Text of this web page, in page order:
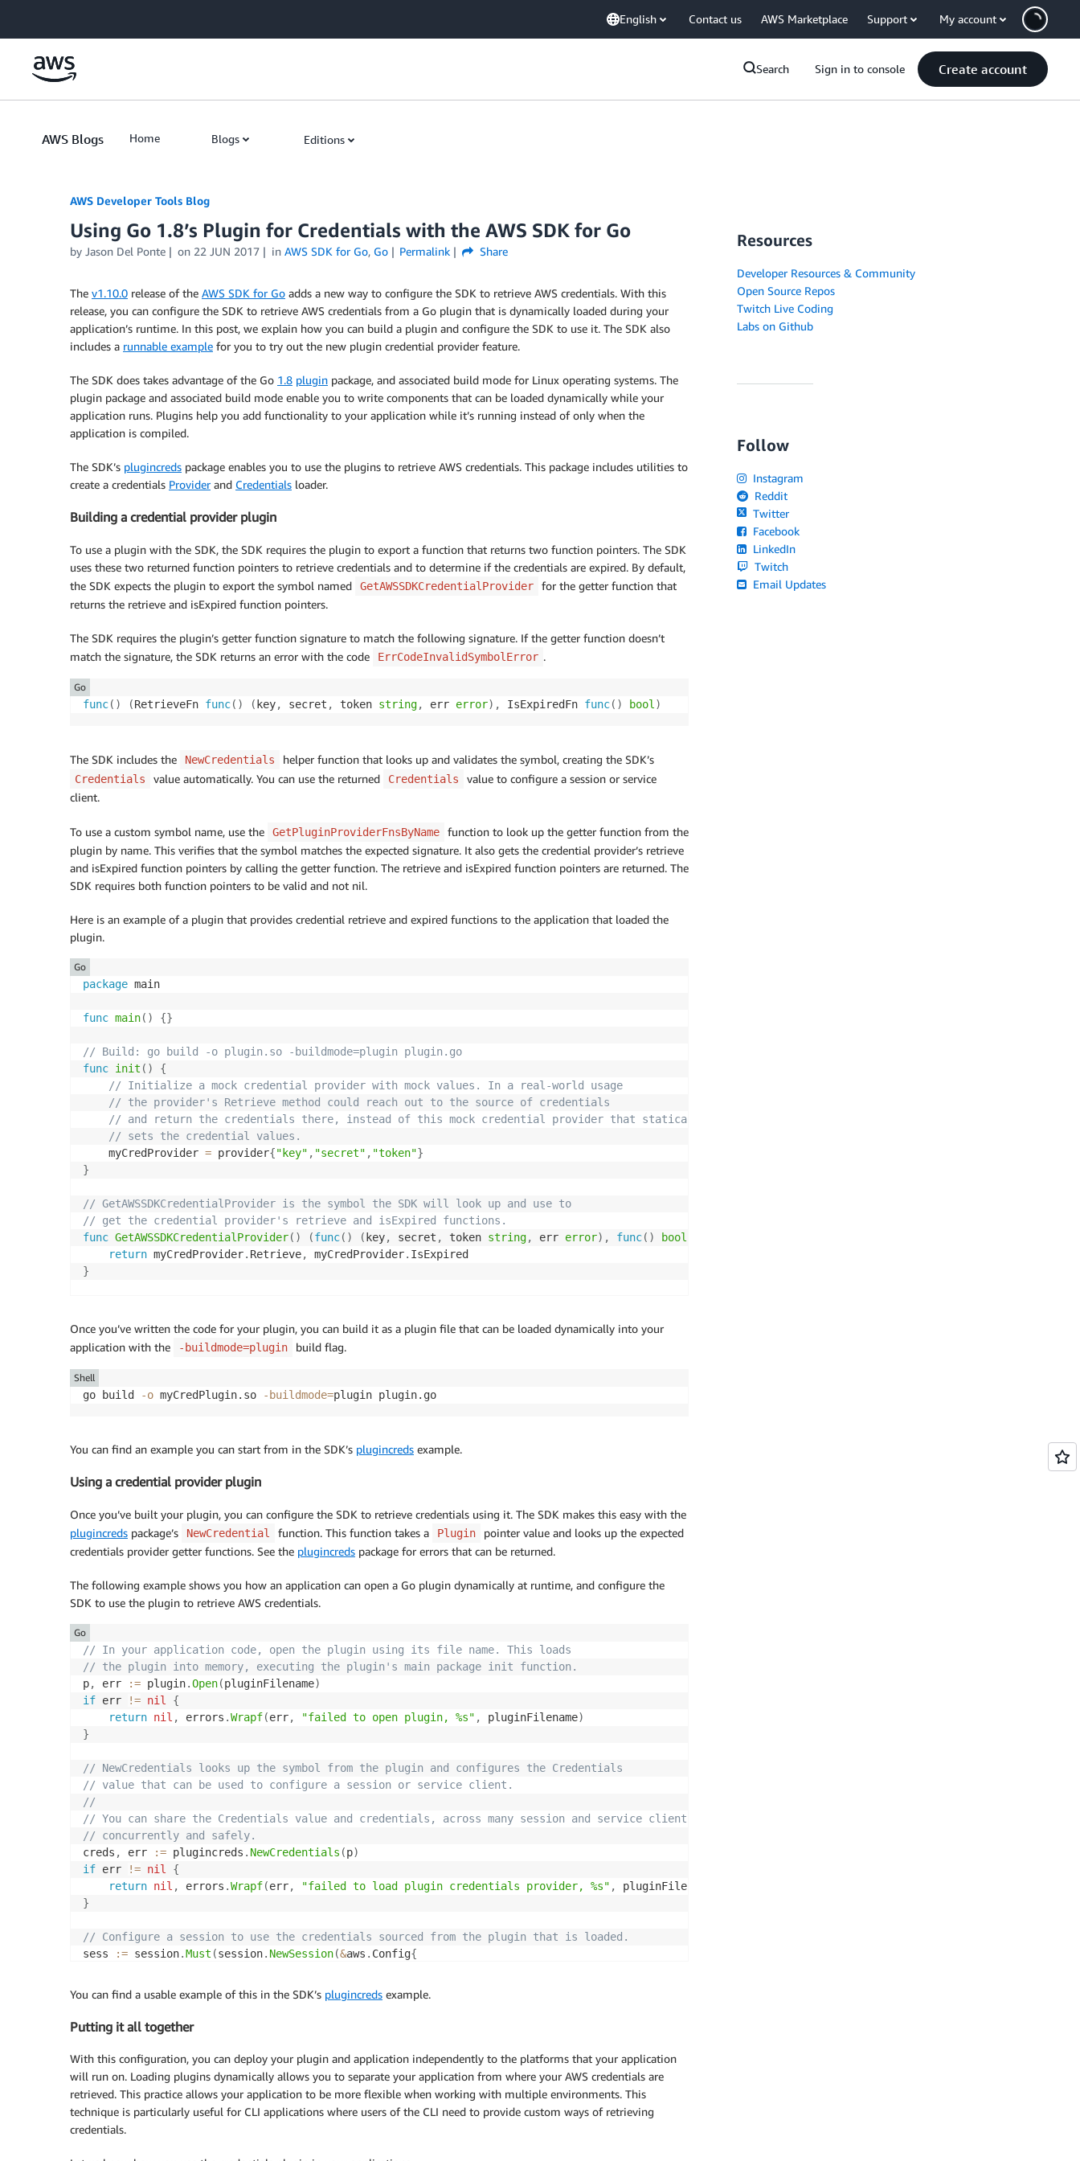
English Contact us AWS Marketplace Support My account
Search Sign in to console Create account
AWS Blogs Home Blogs Editions
AWS Developer Tools Blog
Using Go 1.8’s Plugin for Credentials with the AWS SDK for Go
by Jason Del Ponte on 22 JUN 2017 in AWS SDK for Go, Go Permalink Share
The v1.10.0 release of the AWS SDK for Go adds a new way to configure the SDK to retrieve AWS credentials. With this
release, you can configure the SDK to retrieve AWS credentials from a Go plugin that is dynamically loaded during your
application’s runtime. In this post, we explain how you can build a plugin and configure the SDK to use it. The SDK also
includes a runnable example for you to try out the new plugin credential provider feature.
The SDK does takes advantage of the Go 1.8 plugin package, and associated build mode for Linux operating systems. The
plugin package and associated build mode enable you to write components that can be loaded dynamically while your
application runs. Plugins help you add functionality to your application while it’s running instead of only when the
application is compiled.
The SDK’s plugincreds package enables you to use the plugins to retrieve AWS credentials. This package includes utilities to
create a credentials Providerand Credentials loader.
Building a credential provider plugin
To use a plugin with the SDK, the SDK requires the plugin to export a function that returns two function pointers. The SDK
uses these two returned function pointers to retrieve credentials and to determine if the credentials are expired. By default,
the SDK expects the plugin to export the symbol named
GetAWSSDKCredentialProvider
for the getter function that
returns the retrieve and isExpired function pointers.
The SDK requires the plugin’s getter function signature to match the following signature. If the getter function doesn’t
match the signature, the SDK returns an error with the code
ErrCodeInvalidSymbolError .
func( ) (RetrieveFn func( ) ( key, secret , token string, err error) , IsExpiredFn func( ) bool )
Go
The SDK includes the NewCredentials helper function that looks up and validates the symbol, creating the SDK’s
Credentials value automatically. You can use the returned Credentials
value to configure a session or service
client.
To use a custom symbol name, use the GetPluginProviderFnsByName
function to look up the getter function from the
plugin by name. This verifies that the symbol matches the expected signature. It also gets the credential provider’s retrieve
and isExpired function pointers by calling the getter function. The retrieve and isExpired function pointers are returned. The
SDK requires both function pointers to be valid and not nil.
Here is an example of a plugin that provides credential retrieve and expired functions to the application that loaded the
plugin.
package main
func main( ) {}
// Build: go build -o plugin.so -buildmode=plugin plugin.go
func init ( )
{
// Initialize a mock credential provider with mock values. In a real-world usage
// the provider's Retrieve method could reach out to the source of credentials
// and return the credentials there, instead of this mock credential provider that statically
// sets the credential values.
	myCredProvider
= provider{"key" , "secret" , "token"}
}
// GetAWSSDKCredentialProvider is the symbol the SDK will look up and use to
// get the credential provider's retrieve and isExpired functions.
func GetAWSSDKCredentialProvider( ) (func( ) ( key, secret , token string, err error) , func( ) bool
return myCredProvider. Retrieve,
	myCredProvider
.
}
// returns if they are expired.
type
	key
, secret token string
}
}
func (p *provider) IsExpired
return
Go
Once you’ve written the code for your plugin, you can build it as a plugin file that can be loaded dynamically into your
application with the
-buildmode=plugin build flag.
go build -o myCredPlugin.so -buildmode=
Shell
You can find an example you can start from in the SDK’s plugincreds example.
Using a credential provider plugin
Once you’ve built your plugin, you can configure the SDK to retrieve credentials using it. The SDK makes this easy with the
plugincreds package’s NewCredential function. This function takes a Plugin
pointer value and looks up the expected
credentials provider getter functions. See the plugincreds package for errors that can be returned.
The following example shows you how an application can open a Go plugin dynamically at runtime, and configure the
SDK to use the plugin to retrieve AWS credentials.
// In your application code, open the plugin using its file name. This loads
// the plugin into memory, executing the plugin's main package init function.
p, err := plugin.Open(pluginFilename)
if err != nil
{
return nil , errors .Wrapf(err, "failed to open plugin, %s" , pluginFilename)
}
// NewCredentials looks up the symbol from the plugin and configures the Credentials
// value that can be used to configure a session or service client.
//
// You can share the Credentials value and credentials, across many session and service clients
// concurrently and safely.
creds , err := plugincreds . NewCredentials (p)
if err != nil
{
return nil , errors .Wrapf(err, "failed to load plugin credentials provider, %s" , pluginFilename
}
// Configure a session to use the credentials sourced from the plugin that is loaded.
sess
:= session.Must (session. NewSession(&aws . Config{
// Return the configured session so it can be used to create service clients.
return
,
Go
You can find a usable example of this in the SDK’s plugincreds example.
Putting it all together
With this configuration, you can deploy your plugin and application independently to the platforms that your application
will run on. Loading plugins dynamically allows you to separate your application from where your AWS credentials are
retrieved. This practice allows your application to be more flexible when working with multiple environments. This
technique is particularly useful for CLI applications where users of the CLI need to provide custom ways of retrieving
credentials.
Resources
Developer Resources & Community
Open Source Repos
Twitch Live Coding
Labs on Github
Follow
Instagram
Reddit
Twitter
Facebook
LinkedIn
Twitch
Email Updates